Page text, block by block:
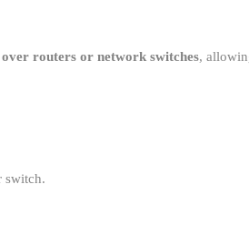
routers or network switches,
switch.